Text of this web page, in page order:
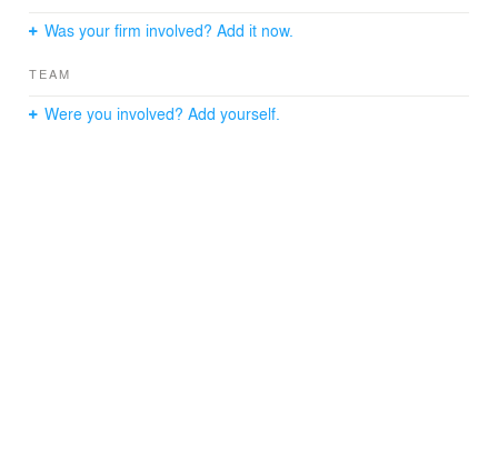
Was your firm involved? Add it now.
TEAM
Were you involved? Add yourself.